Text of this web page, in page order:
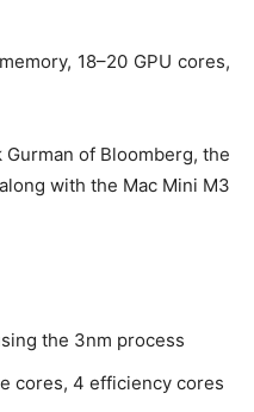
18–20 GPU cores,
of Bloomberg, the
with the Mac Mini M3
the 3nm process
cores, 4 efficiency cores